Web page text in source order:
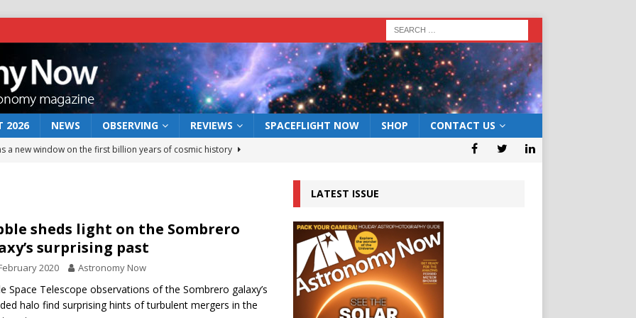
2026 NEWS OBSERVING REVIEWS SPACEFLIGHT NOW SHOP CONTACT US
a new window on the first billion years of cosmic history
rover may land in the remains of a vast ancient water system
preserves record of life’s building blocks
lunar impact: More than a new crater NEWS
sheds light on the Sombrero
surprising past
2020 Astronomy Now
Space Telescope observations of the Sombrero galaxy’s
halo find surprising hints of turbulent mergers in the
LATEST ISSUE